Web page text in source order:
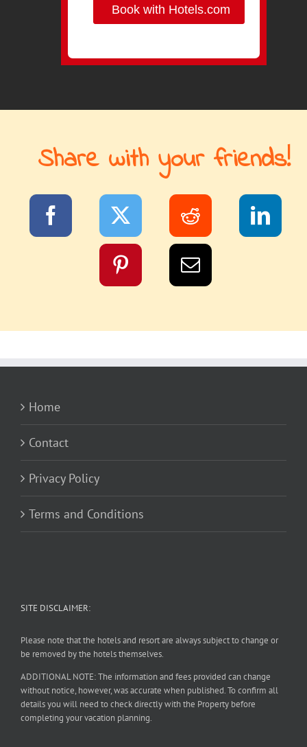
Book with Hotels.com
Share with your friends!
Home
Contact
Privacy Policy
Terms and Conditions
SITE DISCLAIMER:
Please note that the hotels and resort are always subject to change or
be removed by the hotels themselves.
ADDITIONAL NOTE: The information and fees provided can change
without notice, however, was accurate when published. To confirm all
details you will need to check directly with the Property before
completing your vacation planning.